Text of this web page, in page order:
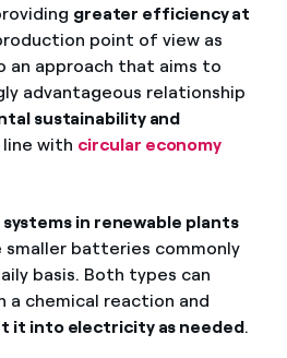
greater efficiency at
point of view as
an approach that aims to
advantageous relationship
sustainability and
line with circular economy
in renewable plants
smaller batteries commonly
basis. Both types can
a chemical reaction and
it into electricity as needed.